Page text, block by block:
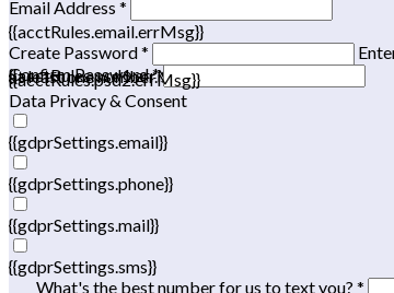
Email Address *
{{acctRules.email.errMsg}}
Create Password *
at least one number. Spaces not allowed.
{{acctRules.psd1.errMsg}}
Confirm Password *
{{acctRules.psd2.errMsg}}
Data Privacy & Consent
{{gdprSettings.email}}
{{gdprSettings.phone}}
{{gdprSettings.mail}}
{{gdprSettings.sms}}
What's the best number for us to text you? *